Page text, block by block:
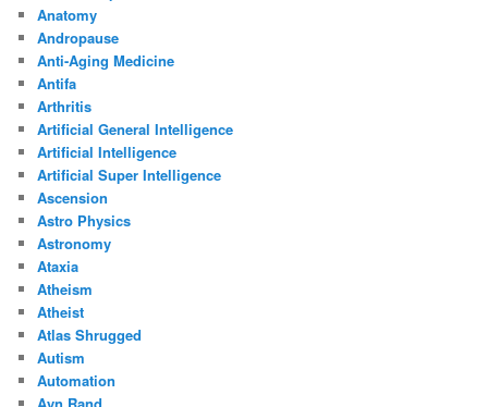
Anatomy
Andropause
Anti-Aging Medicine
Antifa
Arthritis
Artificial General Intelligence
Artificial Intelligence
Artificial Super Intelligence
Ascension
Astro Physics
Astronomy
Ataxia
Atheism
Atheist
Atlas Shrugged
Autism
Automation